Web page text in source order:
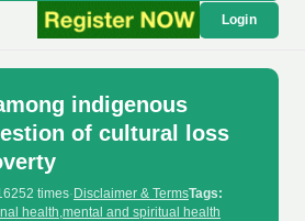
Login
indigenous
of cultural loss
times· Disclaimer & TermsTags:
health,mental and spiritual health